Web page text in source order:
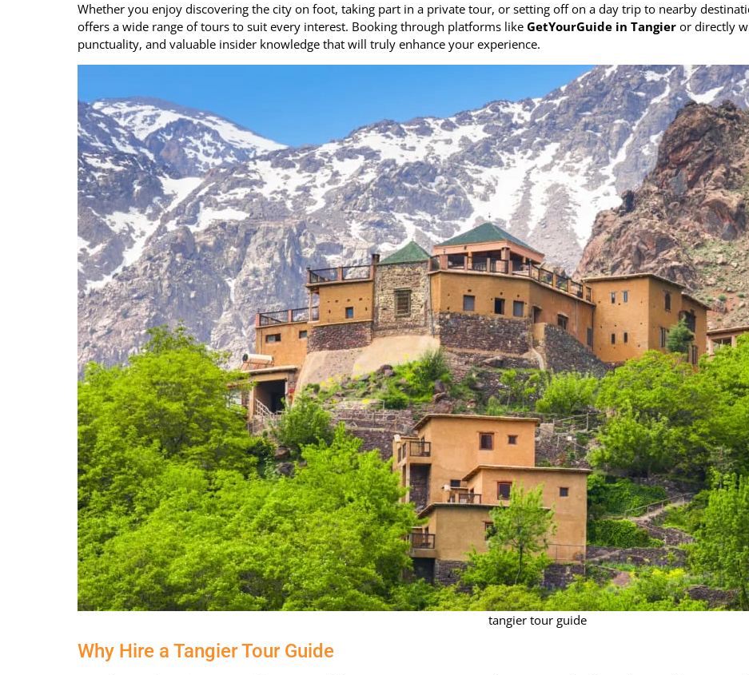
Whether you enjoy discovering the city on foot, taking part in a private tour, or setting off on a day trip to nearby
offers a wide range of tours to suit every interest. Booking through platforms like GetYourGuide in Tangier or directly
punctuality, and valuable insider knowledge that will truly enhance your experience.
tangier tour guide
Why Hire a Tangier Tour Guide